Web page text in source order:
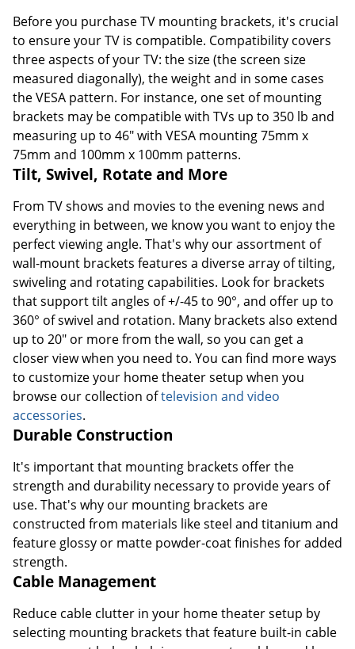
Before you purchase TV mounting brackets, it's crucial
to ensure your TV is compatible. Compatibility covers
three aspects of your TV: the size (the screen size
measured diagonally), the weight and in some cases
the VESA pattern. For instance, one set of mounting
brackets may be compatible with TVs up to 350 lb and
measuring up to 46" with VESA mounting 75mm x
75mm and 100mm x 100mm patterns.
Tilt, Swivel, Rotate and More
From TV shows and movies to the evening news and
everything in between, we know you want to enjoy the
perfect viewing angle. That's why our assortment of
wall-mount brackets features a diverse array of tilting,
swiveling and rotating capabilities. Look for brackets
that support tilt angles of +/-45 to 90°, and offer up to
360° of swivel and rotation. Many brackets also extend
up to 20" or more from the wall, so you can get a
closer view when you need to. You can find more ways
to customize your home theater setup when you
browse our collection oftelevision and video
accessories.
Durable Construction
It's important that mounting brackets offer the
strength and durability necessary to provide years of
use. That's why our mounting brackets are
constructed from materials like steel and titanium and
feature glossy or matte powder-coat finishes for added
strength.
Cable Management
Reduce cable clutter in your home theater setup by
selecting mounting brackets that feature built-in cable